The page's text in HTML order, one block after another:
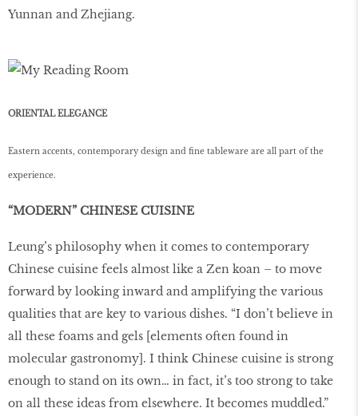
Yunnan and Zhejiang.
ORIENTAL ELEGANCE
Eastern accents, contemporary design and fine tableware are all part of the
experience.
“MODERN” CHINESE CUISINE
Leung’s philosophy when it comes to contemporary
Chinese cuisine feels almost like a Zen koan – to move
forward by looking inward and amplifying the various
qualities that are key to various dishes. “I don’t believe in
all these foams and gels [elements often found in
molecular gastronomy]. I think Chinese cuisine is strong
enough to stand on its own… in fact, it’s too strong to take
on all these ideas from elsewhere. It becomes muddled.”